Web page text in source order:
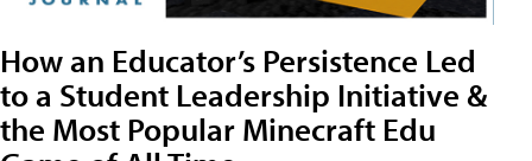
How an Educator’s Persistence Led
to a Student Leadership Initiative &
the Most Popular Minecraft Edu